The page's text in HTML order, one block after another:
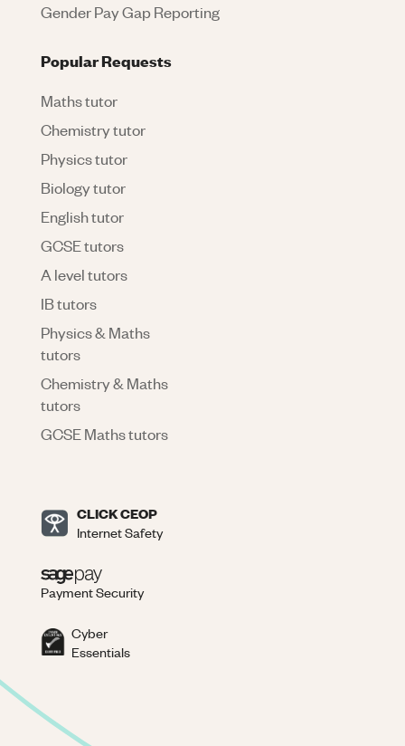
Gender Pay Gap Reporting
Popular Requests
Maths tutor
Chemistry tutor
Physics tutor
Biology tutor
English tutor
GCSE tutors
A level tutors
IB tutors
Physics & Maths
tutors
Chemistry & Maths
tutors
GCSE Maths tutors
CLICK CEOP
Internet Safety
Payment Security
Cyber
Essentials